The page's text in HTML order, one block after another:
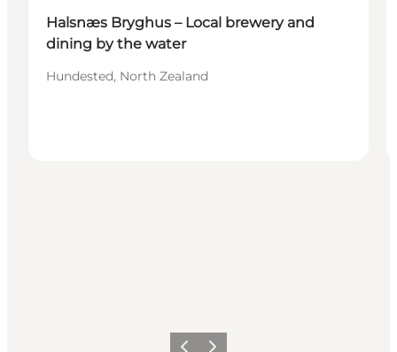
Halsnæs Bryghus – Local brewery and
dining by the water
Hundested, North Zealand